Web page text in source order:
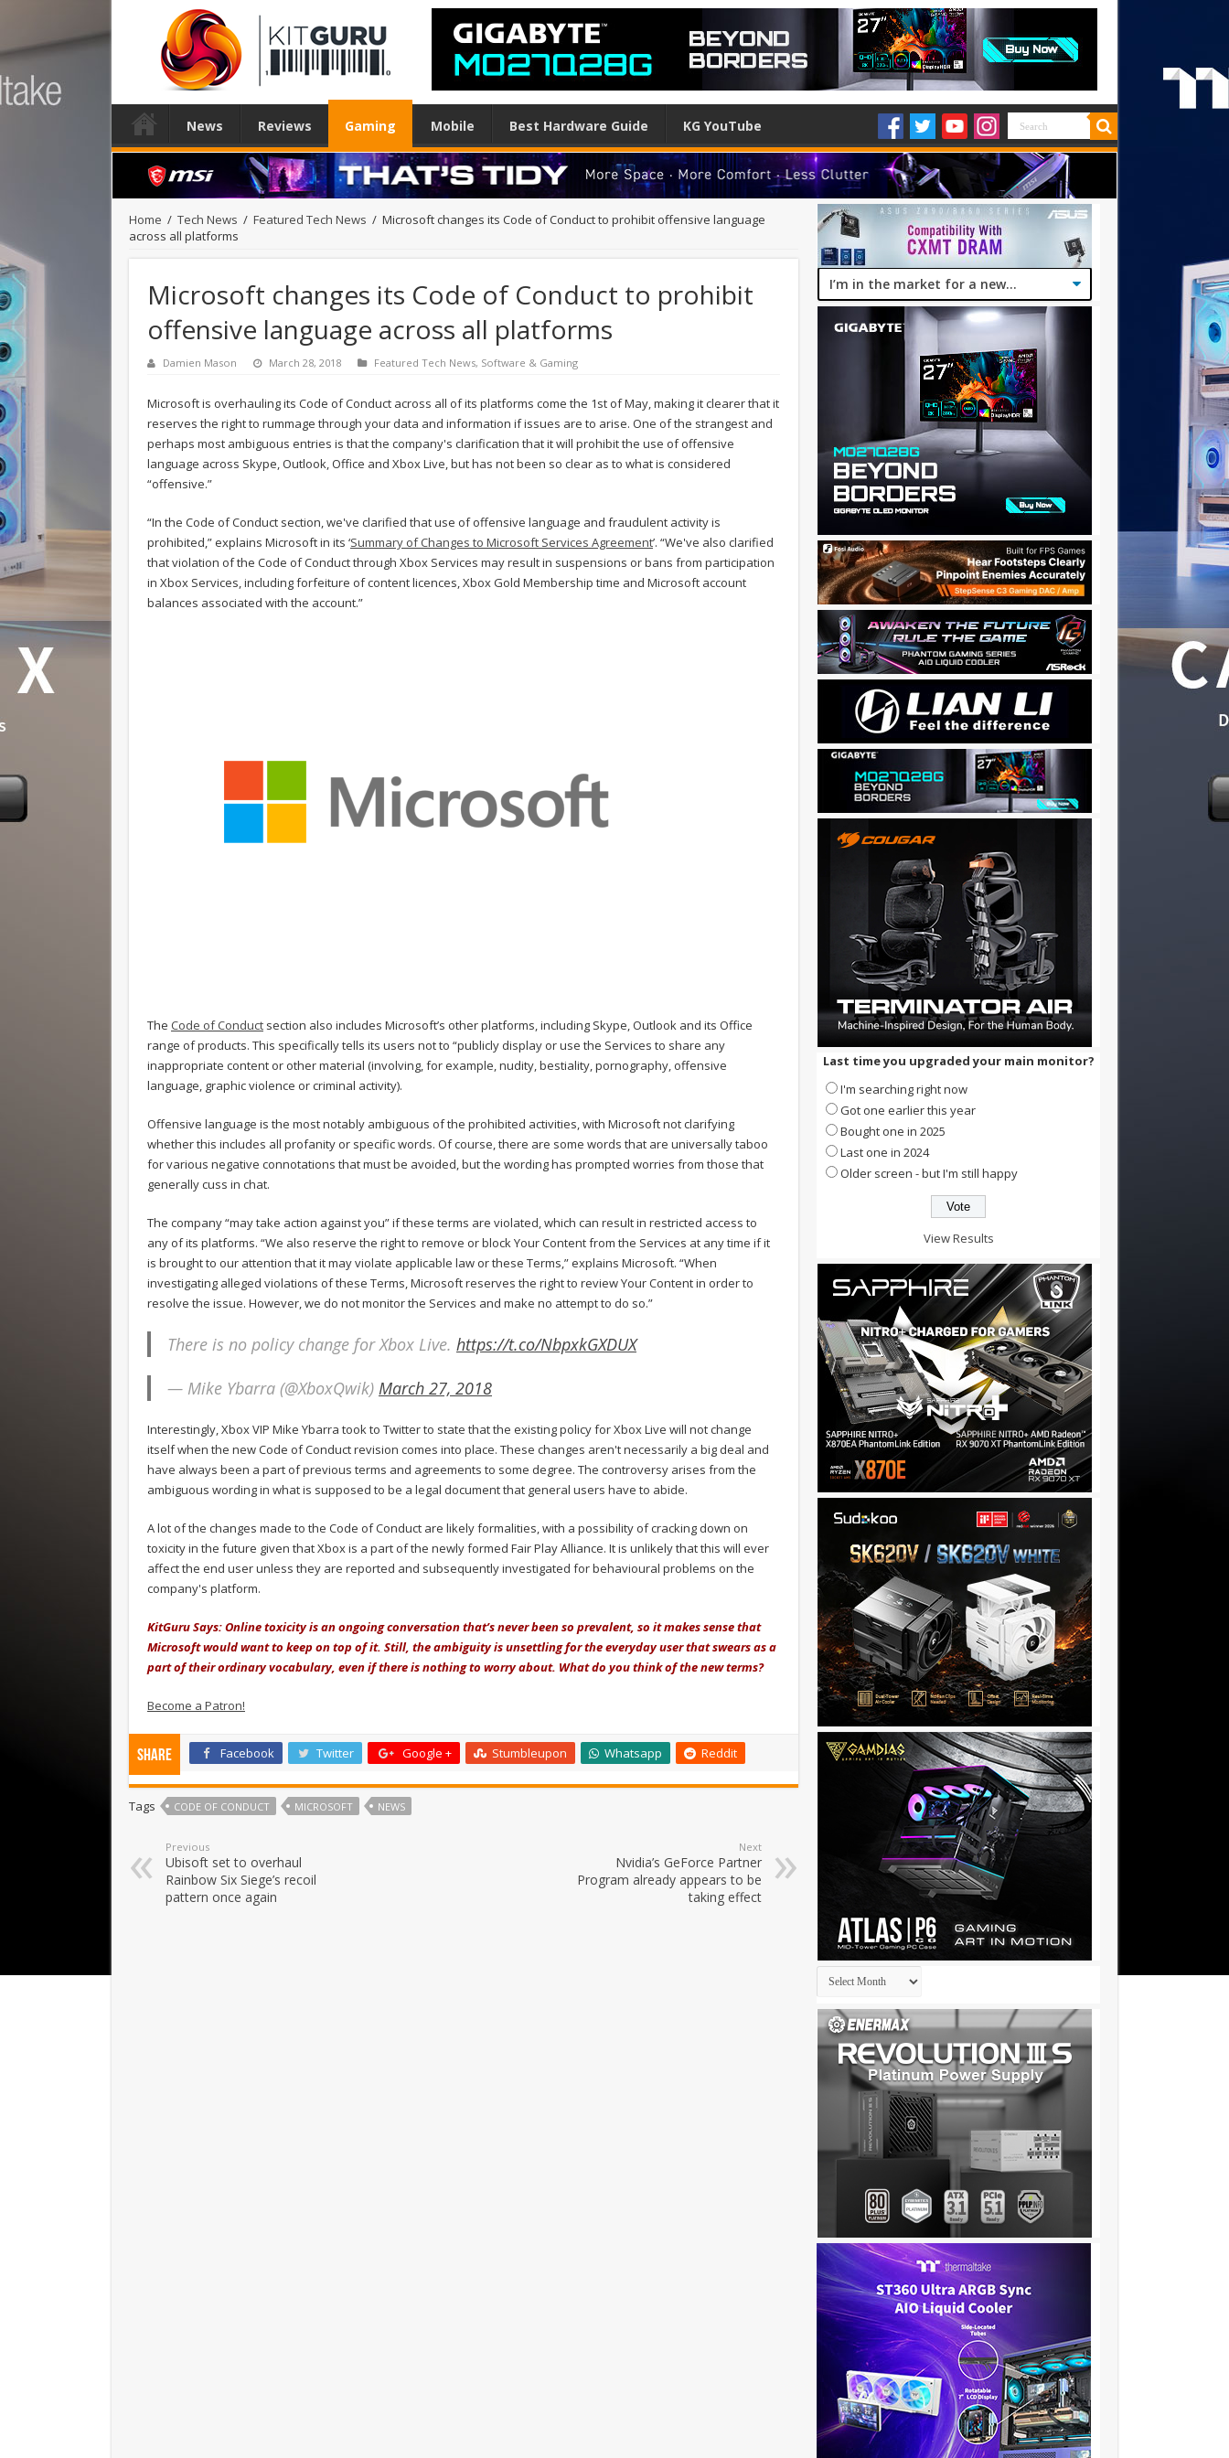
News Reviews Gaming Mobile Best Hardware Guide KG YouTube
Home / Tech News / Featured Tech News / Microsoft changes its Code of Conduct to prohibit offensive language
across all platforms
Microsoft changes its Code of Conduct to prohibit
offensive language across all platforms
Damien Mason March 28, 2018 Featured Tech News, Software & Gaming
Microsoft is overhauling its Code of Conduct across all of its platforms come the 1st of May, making it clearer that it
reserves the right to rummage through your data and information if issues are to arise. One of the strangest and
perhaps most ambiguous entries is that the company's clarification that it will prohibit the use of offensive
language across Skype, Outlook, Office and Xbox Live, but has not been so clear as to what is considered
“offensive.”
“In the Code of Conduct section, we've clarified that use of offensive language and fraudulent activity is
prohibited,” explains Microsoft in its ‘Summary of Changes to Microsoft Services Agreement’. “We've also clarified
that violation of the Code of Conduct through Xbox Services may result in suspensions or bans from participation
in Xbox Services, including forfeiture of content licences, Xbox Gold Membership time and Microsoft account
balances associated with the account.”
The Code of Conduct section also includes Microsoft’s other platforms, including Skype, Outlook and its Office
range of products. This specifically tells its users not to “publicly display or use the Services to share any
inappropriate content or other material (involving, for example, nudity, bestiality, pornography, offensive
language, graphic violence or criminal activity).
Offensive language is the most notably ambiguous of the prohibited activities, with Microsoft not clarifying
whether this includes all profanity or specific words. Of course, there are some words that are universally taboo
for various negative connotations that must be avoided, but the wording has prompted worries from those that
generally cuss in chat.
The company “may take action against you” if these terms are violated, which can result in restricted access to
any of its platforms. “We also reserve the right to remove or block Your Content from the Services at any time if it
is brought to our attention that it may violate applicable law or these Terms,” explains Microsoft. “When
investigating alleged violations of these Terms, Microsoft reserves the right to review Your Content in order to
resolve the issue. However, we do not monitor the Services and make no attempt to do so.”
There is no policy change for Xbox Live. https://t.co/NbpxkGXDUX
— Mike Ybarra (@XboxQwik) March 27, 2018
Interestingly, Xbox VIP Mike Ybarra took to Twitter to state that the existing policy for Xbox Live will not change
itself when the new Code of Conduct revision comes into place. These changes aren't necessarily a big deal and
have always been a part of previous terms and agreements to some degree. The controversy arises from the
ambiguous wording in what is supposed to be a legal document that general users have to abide.
A lot of the changes made to the Code of Conduct are likely formalities, with a possibility of cracking down on
toxicity in the future given that Xbox is a part of the newly formed Fair Play Alliance. It is unlikely that this will ever
affect the end user unless they are reported and subsequently investigated for behavioural problems on the
company's platform.
KitGuru Says: Online toxicity is an ongoing conversation that’s never been so prevalent, so it makes sense that
Microsoft would want to keep on top of it. Still, the ambiguity is unsettling for the everyday user that swears as a
part of their ordinary vocabulary, even if there is nothing to worry about. What do you think of the new terms?
Become a Patron!
Share Facebook Twitter Google + Stumbleupon Whatsapp Reddit
Tags CODE OF CONDUCT MICROSOFT NEWS
Previous
Ubisoft set to overhaul
Rainbow Six Siege’s recoil
pattern once again
Next
Nvidia’s GeForce Partner
Program already appears to be
taking effect
Last time you upgraded your main monitor?
I'm searching right now
Got one earlier this year
Bought one in 2025
Last one in 2024
Older screen - but I'm still happy
View Results
Archives